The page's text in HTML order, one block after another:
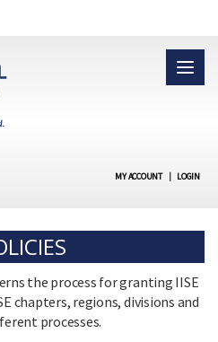
MY ACCOUNT | LOGIN
the process for granting IISE
chapters, regions, divisions and
processes.